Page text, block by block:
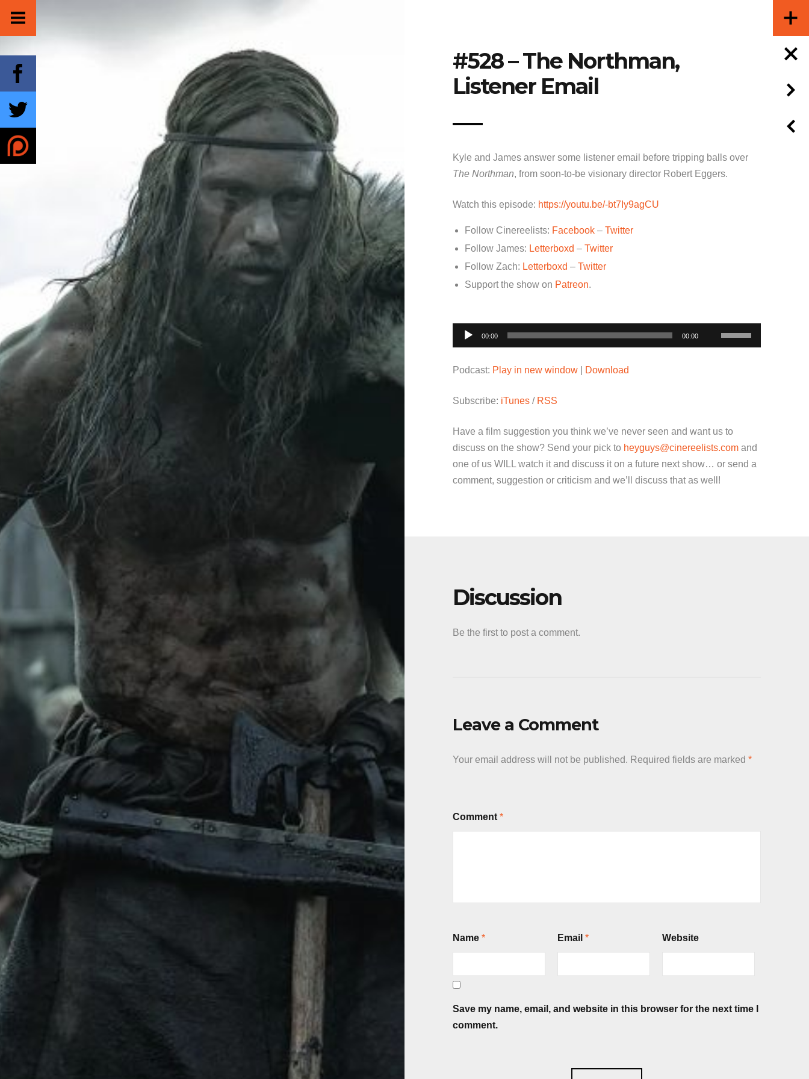
#528 – The Northman,
Listener Email
Kyle and James answer some listener email before tripping balls over
The Northman, from soon-to-be visionary director Robert Eggers.
Watch this episode: https://youtu.be/-bt7Iy9agCU
Follow Cinereelists: Facebook – Twitter
Follow James: Letterboxd – Twitter
Follow Zach: Letterboxd – Twitter
Support the show on Patreon.
Audio
Player
00:00 00:00
Use
Up/Down
or
decrease
volume.
Podcast: Play in new window Download
Subscribe: iTunes / RSS
Have a film suggestion you think we’ve never seen and want us to
discuss on the show? Send your pick to heyguys@cinereelists.com and
one of us WILL watch it and discuss it on a future next show… or send a
comment, suggestion or criticism and we’ll discuss that as well!
Discussion
Be the first to post a comment.
Leave a Comment
Your email address will not be published. Required fields are marked *
Comment *
Name * Email * Website
Save my name, email, and website in this browser for the next time I
comment.